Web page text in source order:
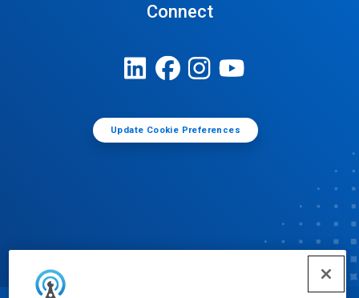
Connect
Update Cookie Preferences